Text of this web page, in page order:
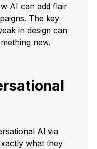
AI can add flair
The key
in design can
new.
AI via
what they